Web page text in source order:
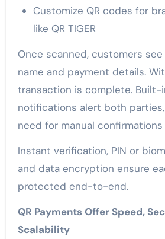
Customize QR codes for
like QR TIGER
Once scanned, customers
name and payment details.
transaction is complete. Built-
notifications alert both
need for manual
Instant verification, PIN or
and data encryption ensure
protected end-to-end.
QR Payments Offer Speed,
Scalability